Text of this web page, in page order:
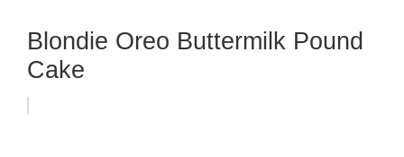
Blondie Oreo Buttermilk Pound
Cake